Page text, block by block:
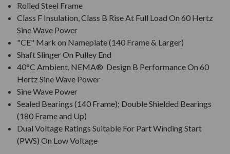
Rolled Steel Frame
Class F Insulation, Class B Rise At Full Load On 60 Hertz
Sine Wave Power
"CE" Mark on Nameplate (140 Frame & Larger)
Shaft Slinger On Pulley End
40°C Ambient, NEMA® Design B Performance On 60
Hertz Sine Wave Power
Sine Wave Power
Sealed Bearings (140 Frame); Double Shielded Bearings
(180 Frame and Up)
Dual Voltage Ratings Suitable For Part Winding Start
(PWS) On Low Voltage